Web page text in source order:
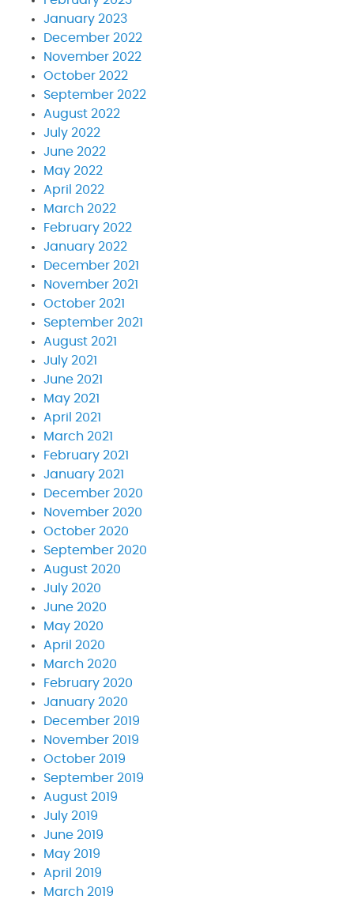
January 2023
December 2022
November 2022
October 2022
September 2022
August 2022
July 2022
June 2022
May 2022
April 2022
March 2022
February 2022
January 2022
December 2021
November 2021
October 2021
September 2021
August 2021
July 2021
June 2021
May 2021
April 2021
March 2021
February 2021
January 2021
December 2020
November 2020
October 2020
September 2020
August 2020
July 2020
June 2020
May 2020
April 2020
March 2020
February 2020
January 2020
December 2019
November 2019
October 2019
September 2019
August 2019
July 2019
June 2019
May 2019
April 2019
March 2019